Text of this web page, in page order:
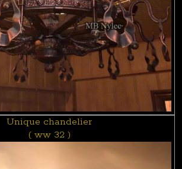
Unique chandelier
( ww 32 )